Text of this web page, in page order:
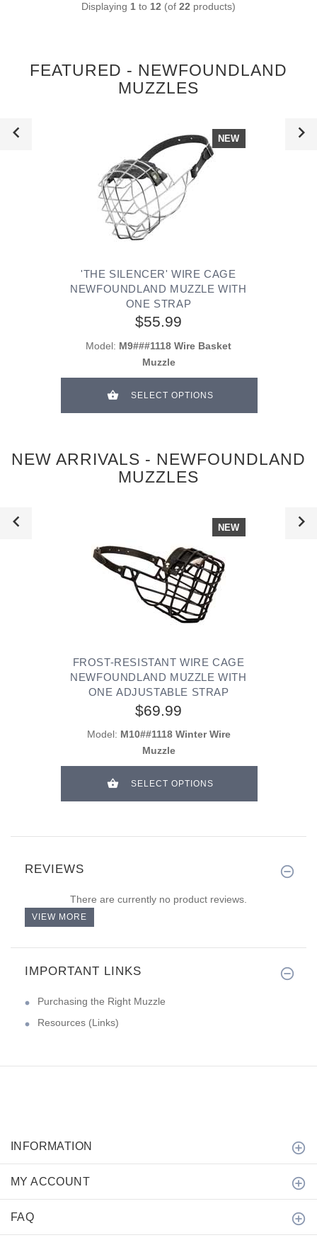
Displaying 1 to 12 (of 22 products)
FEATURED - NEWFOUNDLAND
MUZZLES
NEW
'THE SILENCER' WIRE CAGE
NEWFOUNDLAND MUZZLE WITH
ONE STRAP
$55.99
Model: M9###1118 Wire Basket
Muzzle
SELECT OPTIONS
NEW ARRIVALS - NEWFOUNDLAND
MUZZLES
NEW
FROST-RESISTANT WIRE CAGE
NEWFOUNDLAND MUZZLE WITH
ONE ADJUSTABLE STRAP
$69.99
Model: M10##1118 Winter Wire
Muzzle
SELECT OPTIONS
REVIEWS
There are currently no product reviews.
VIEW MORE
IMPORTANT LINKS
Purchasing the Right Muzzle
Resources (Links)
INFORMATION
MY ACCOUNT
FAQ